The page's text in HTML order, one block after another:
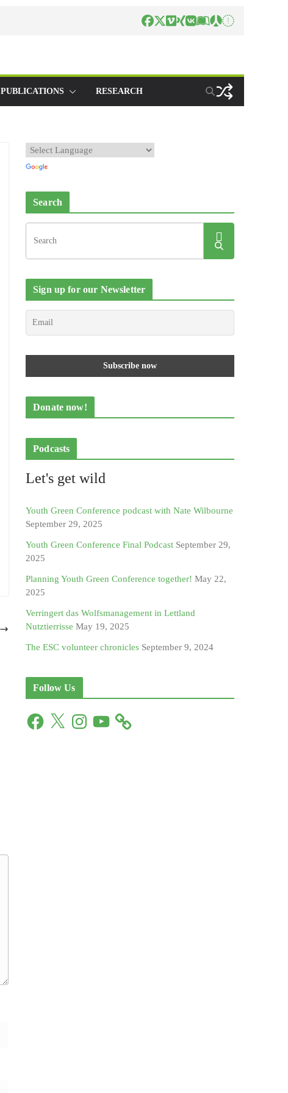
PUBLICATIONS RESEARCH
Search
Sign up for our Newsletter
Donate now!
Podcasts
Let's get wild
Youth Green Conference podcast with Nate Wilbourne
September 29, 2025
Youth Green Conference Final Podcast September 29,
2025
Planning Youth Green Conference together! May 22,
2025
Verringert das Wolfsmanagement in Lettland
Nutztierrisse May 19, 2025
The ESC volunteer chronicles September 9, 2024
Follow Us
F
X
I
n
Y